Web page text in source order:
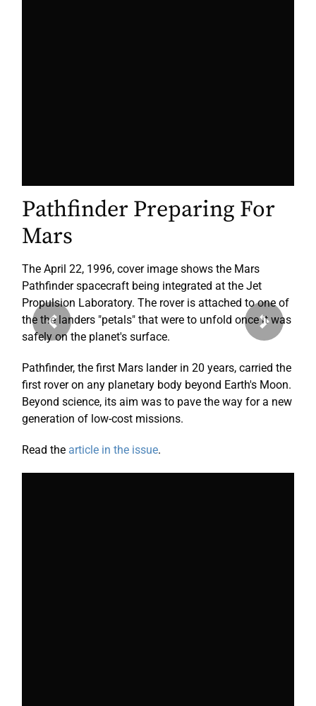
Pathfinder Preparing For
Mars
The April 22, 1996, cover image shows the Mars
Pathfinder spacecraft being integrated at the Jet
Propulsion Laboratory. The rover is attached to one of
the the landers "petals" that were to unfold once it was
safely on the planet's surface.
Pathfinder, the first Mars lander in 20 years, carried the
first rover on any planetary body beyond Earth's Moon.
Beyond science, its aim was to pave the way for a new
generation of low-cost missions.
Read the article in the issue.
Previous Next